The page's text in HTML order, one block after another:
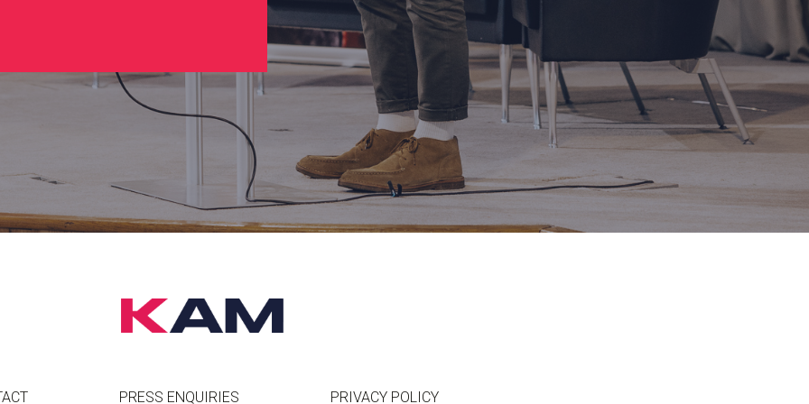
PRESS ENQUIRIES PRIVACY POLICY